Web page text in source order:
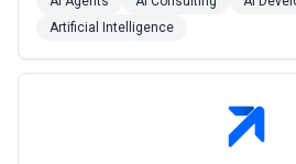
Artificial Intelligence